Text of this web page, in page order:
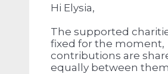
Hi Elysia,
The supported
fixed for the moment,
contributions are
equally between